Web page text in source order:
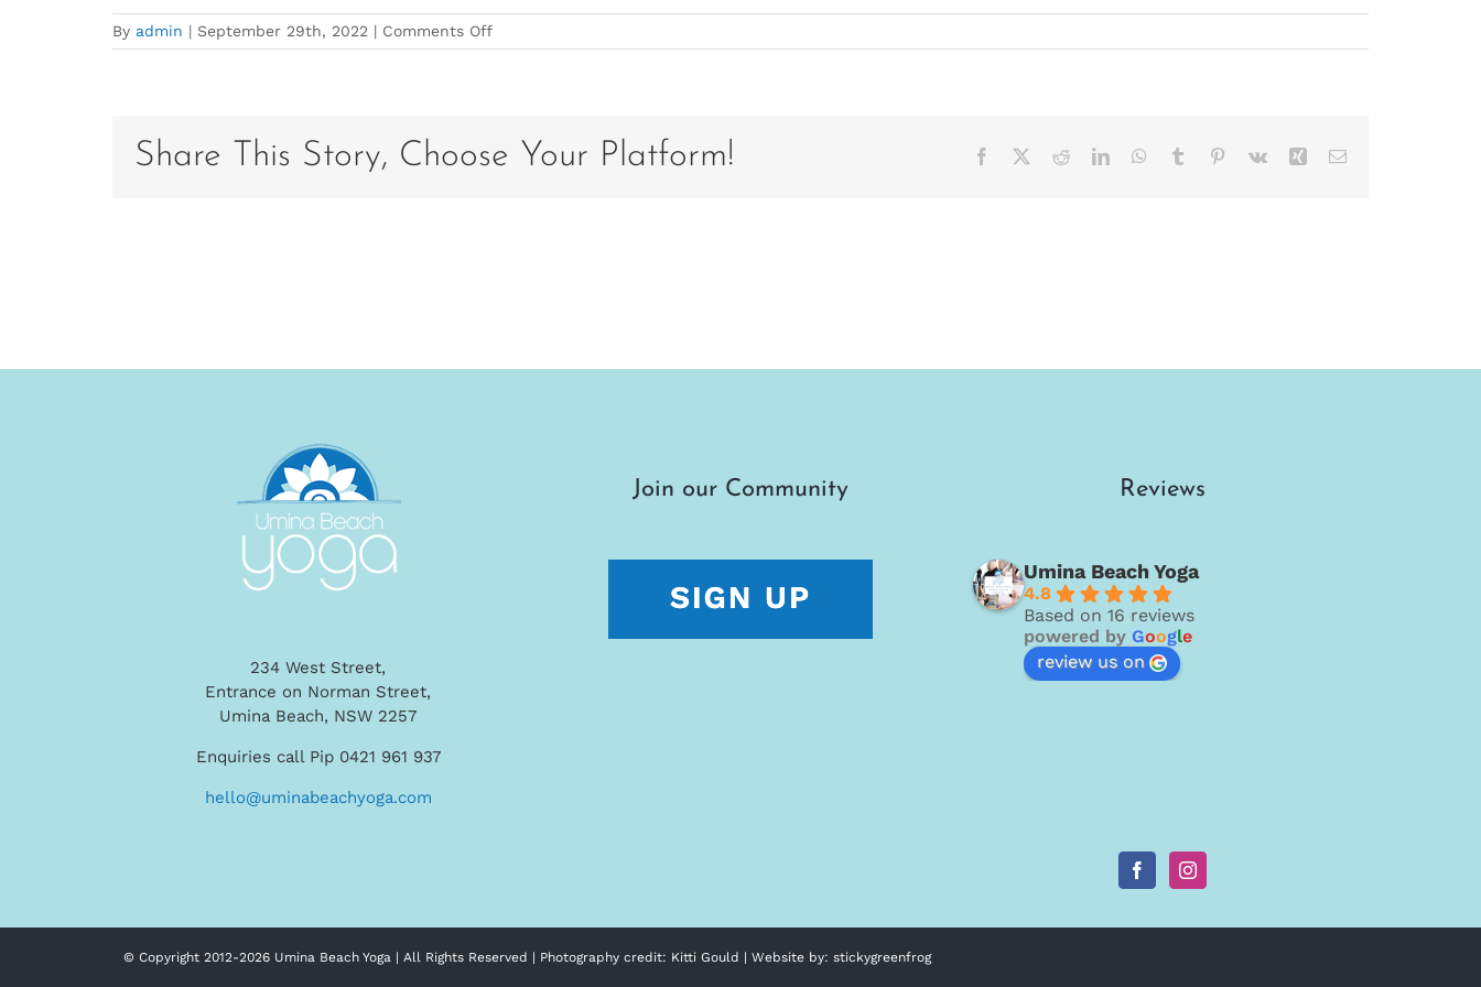
By admin | September 29th, 2022 | Comments Offon
2
Share This Story, Choose Your Platform! Facebook RedditLinkedInWhatsApp
Tumblr Pinterest
Vk Xing Email
234 West Street,
Entrance on Norman Street,
Umina Beach, NSW 2257
Enquiries call Pip 0421 961 937
hello@uminabeachyoga.com
Join our Community Reviews
Umina Beach Yoga
4.8
Based on 16 reviews
powered by Google
review us on
© Copyright 2012-2026 Umina Beach Yoga | All Rights Reserved | Photography credit: Kitti Gould | Website by: stickygreenfrog